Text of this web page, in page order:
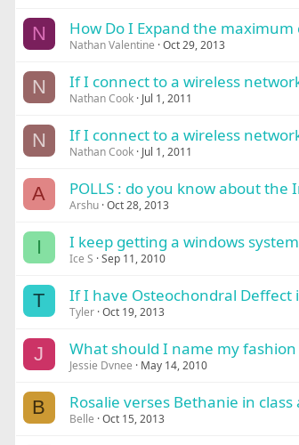
N How Do I Expand the
Nathan Valentine Oct 29, 2013
N If I connect to a wireless
Nathan Cook Jul 1, 2011
N If I connect to a wireless
Nathan Cook Jul 1, 2011
A POLLS : do you know about
Arshu Oct 28, 2013
I I keep getting a windows
Ice S Sep 11, 2010
T If I have Osteochondral Deffect
Tyler Oct 19, 2013
J What should I name my fashion
Jessie Dvnee May 14, 2010
B Rosalie verses Bethanie in class
Belle Oct 15, 2013